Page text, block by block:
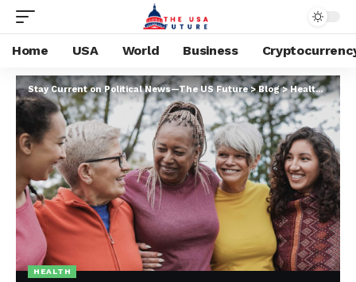
Home USA World Business
Stay Current on Political News—The US Future>Blog>Health >
HEALTH